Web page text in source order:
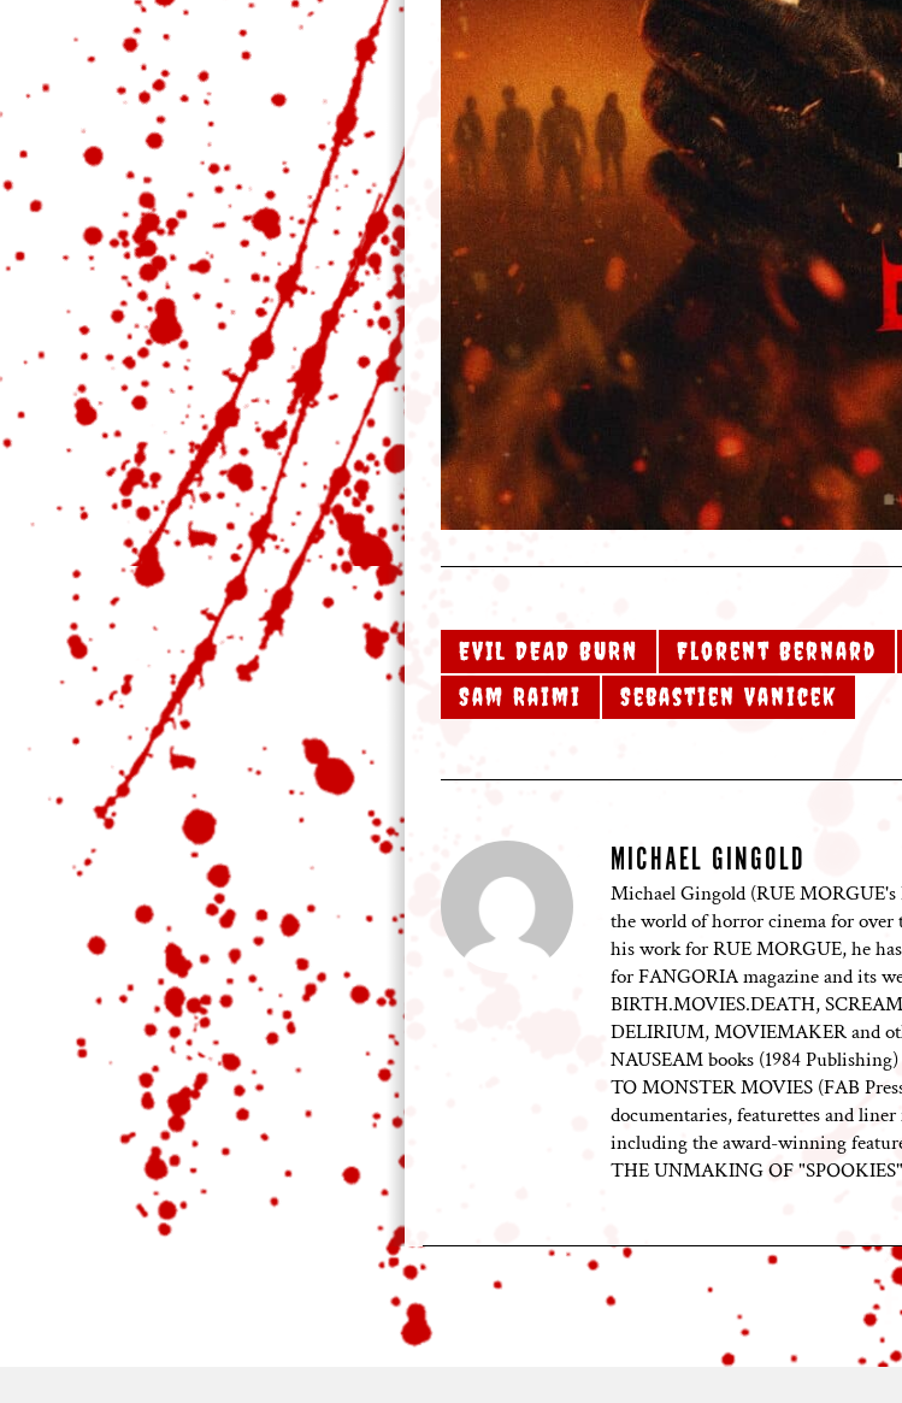
EVIL DEAD BURN Florent Bernard
Sam Raimi
Sebastien Vanicek
MICHAEL GINGOLD
Michael Gingold (RUE
the world of horror cinema for over
his work for RUE MORGUE, he
for FANGORIA magazine and its
BIRTH.MOVIES.DEATH,
DELIRIUM, MOVIEMAKER and
NAUSEAM books (1984
TO MONSTER MOVIES (FAB
documentaries, featurettes and
including the award-winning
THE UNMAKING OF